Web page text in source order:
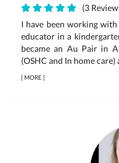
(3
I have been working
educator in a
became an Au Pair in
(OSHC and In home care)
[MORE]